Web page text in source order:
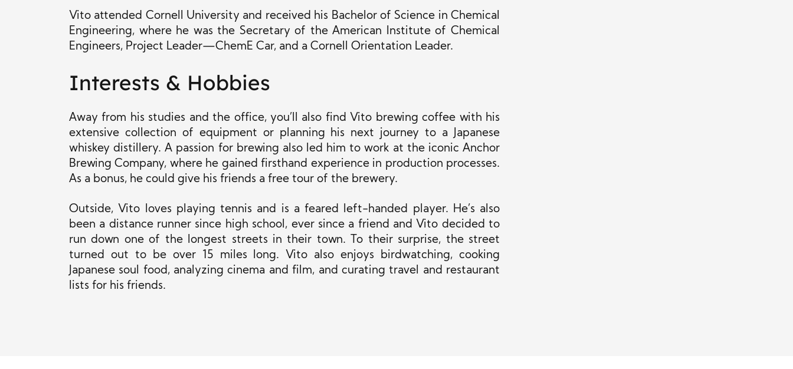
Vito attended Cornell University and received his Bachelor of Science in Chemical
Engineering, where he was the Secretary of the American Institute of Chemical
Engineers, Project Leader—ChemE Car, and a Cornell Orientation Leader.
Interests & Hobbies
Away from his studies and the office, you’ll also find Vito brewing coffee with his
extensive collection of equipment or planning his next journey to a Japanese
whiskey distillery. A passion for brewing also led him to work at the iconic Anchor
Brewing Company, where he gained firsthand experience in production processes.
As a bonus, he could give his friends a free tour of the brewery.
Outside, Vito loves playing tennis and is a feared left-handed player. He’s also
been a distance runner since high school, ever since a friend and Vito decided to
run down one of the longest streets in their town. To their surprise, the street
turned out to be over 15 miles long. Vito also enjoys birdwatching, cooking
Japanese soul food, analyzing cinema and film, and curating travel and restaurant
lists for his friends.